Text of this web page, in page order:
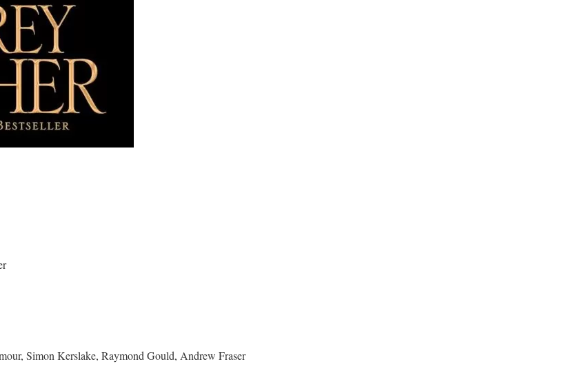
Simon Kerslake, Raymond Gould, Andrew Fraser